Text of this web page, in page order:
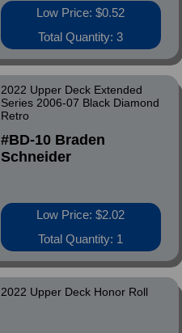
Low Price: $0.52
Total Quantity: 3
2022 Upper Deck Extended
Series 2006-07 Black Diamond
Retro
#BD-10 Braden
Schneider
Low Price: $2.02
Total Quantity: 1
2022 Upper Deck Honor Roll